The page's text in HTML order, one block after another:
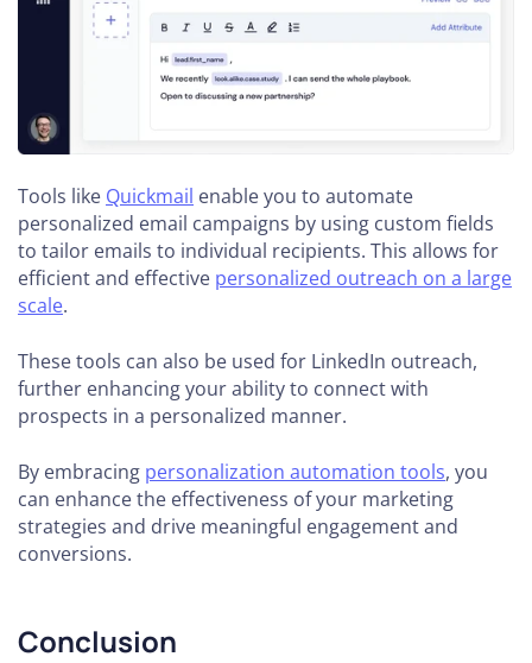
Tools like Quickmail enable you to automate
personalized email campaigns by using custom fields
to tailor emails to individual recipients. This allows for
efficient and effective personalized outreach on a large
scale.
These tools can also be used for LinkedIn outreach,
further enhancing your ability to connect with
prospects in a personalized manner.
By embracing personalization automation tools, you
can enhance the effectiveness of your marketing
strategies and drive meaningful engagement and
conversions.
Conclusion